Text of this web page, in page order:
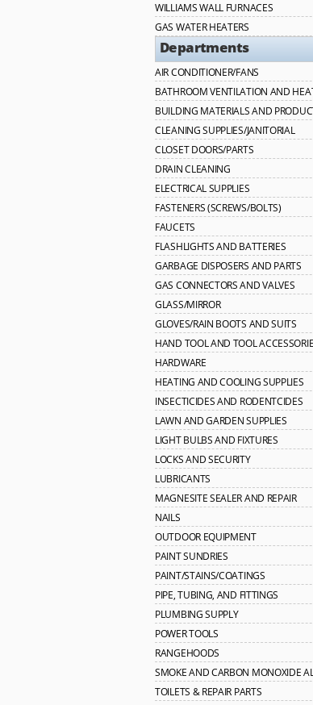
WILLIAMS WALL FURNACES
GAS WATER HEATERS
Departments
AIR CONDITIONER/FANS
BATHROOM VENTILATION AND
BUILDING MATERIALS AND
CLEANING SUPPLIES/JANITORIAL
CLOSET DOORS/PARTS
DRAIN CLEANING
ELECTRICAL SUPPLIES
FASTENERS (SCREWS/BOLTS)
FAUCETS
FLASHLIGHTS AND BATTERIES
GARBAGE DISPOSERS AND PARTS
GAS CONNECTORS AND VALVES
GLASS/MIRROR
GLOVES/RAIN BOOTS AND SUITS
HAND TOOL AND TOOL
HARDWARE
HEATING AND COOLING SUPPLIES
INSECTICIDES AND RODENTCIDES
LAWN AND GARDEN SUPPLIES
LIGHT BULBS AND FIXTURES
LOCKS AND SECURITY
LUBRICANTS
MAGNESITE SEALER AND REPAIR
NAILS
OUTDOOR EQUIPMENT
PAINT SUNDRIES
PAINT/STAINS/COATINGS
PIPE, TUBING, AND FITTINGS
PLUMBING SUPPLY
POWER TOOLS
RANGEHOODS
SMOKE AND CARBON MONOXIDE
TOILETS & REPAIR PARTS